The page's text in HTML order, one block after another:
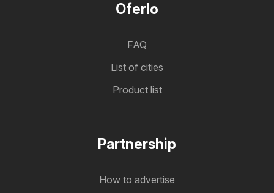
Oferlo
FAQ
List of cities
Product list
Partnership
How to advertise